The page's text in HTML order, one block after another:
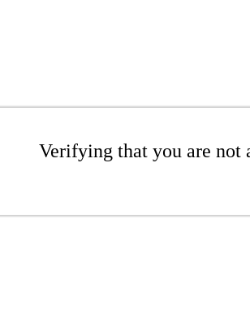
Verifying that you are not